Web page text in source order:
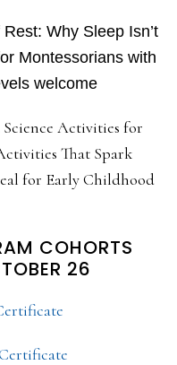
Why Sleep Isn’t
Montessorians with
welcome
Science Activities for
That Spark
for Early Childhood
COHORTS
26